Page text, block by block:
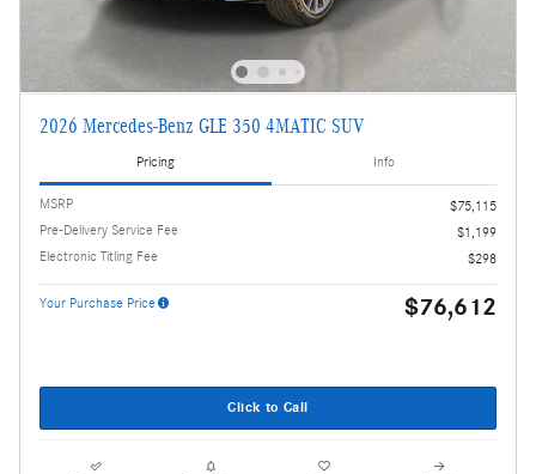
2026 Mercedes-Benz GLE 350 4MATIC SUV
Pricing Info
MSRP
$75,115
Pre-Delivery Service Fee
$1,199
Electronic Titling Fee
$298
Your Purchase Price $76,612
Click to Call